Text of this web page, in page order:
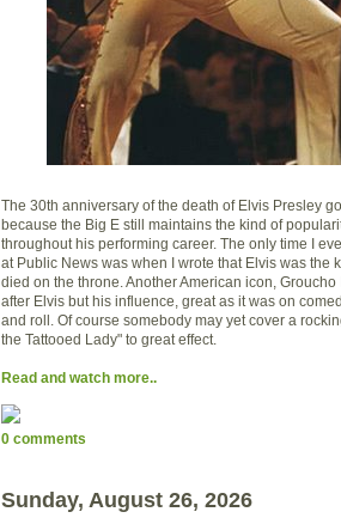
The 30th anniversary of the death of Elvis Presley
because the Big E still maintains the kind of
throughout his performing career. The only time I
at Public News was when I wrote that Elvis was the
died on the throne. Another American icon,
after Elvis but his influence, great as it was on
and roll. Of course somebody may yet cover a
the Tattooed Lady" to great effect.
Read and watch more..
0 comments
Sunday, August 26, 2026